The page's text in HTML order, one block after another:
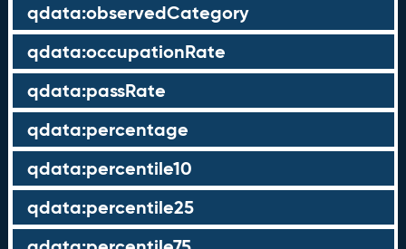
qdata:observedCategory
qdata:occupationRate
qdata:passRate
qdata:percentage
qdata:percentile10
qdata:percentile25